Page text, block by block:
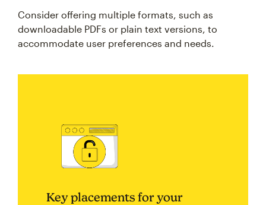
Consider offering multiple formats, such as
downloadable PDFs or plain text versions, to
accommodate user preferences and needs.
Key placements for your